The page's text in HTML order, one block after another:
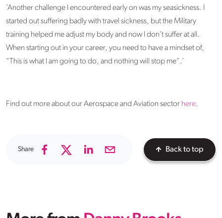
‘Another challenge I encountered early on was my seasickness. I
started out suffering badly with travel sickness, but the Military
training helped me adjust my body and now I don’t suffer at all.
When starting out in your career, you need to have a mindset of,
“This is what I am going to do, and nothing will stop me”.’
Find out more about our Aerospace and Aviation sector here.
Share Back to top